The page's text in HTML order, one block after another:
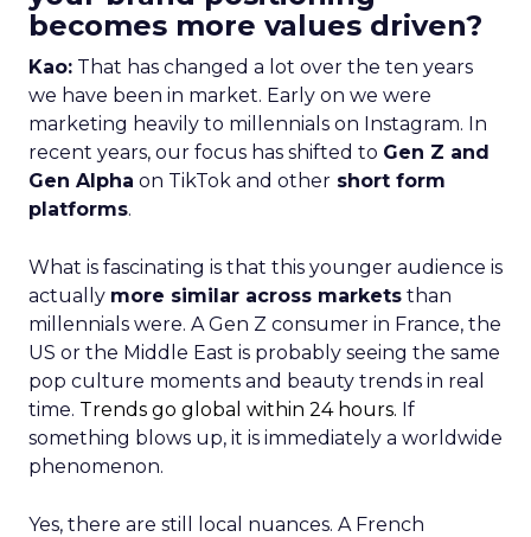
becomes more values driven?
Kao: That has changed a lot over the ten years
we have been in market. Early on we were
marketing heavily to millennials on Instagram. In
recent years, our focus has shifted to Gen Z and
Gen Alpha on TikTok and other short form
platforms.
What is fascinating is that this younger audience is
actually more similar across markets than
millennials were. A Gen Z consumer in France, the
US or the Middle East is probably seeing the same
pop culture moments and beauty trends in real
time. Trends go global within 24 hours. If
something blows up, it is immediately a worldwide
phenomenon.
Yes, there are still local nuances. A French